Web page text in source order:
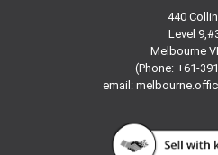
440
Level
Melbourne
(Phone: +61-
email: